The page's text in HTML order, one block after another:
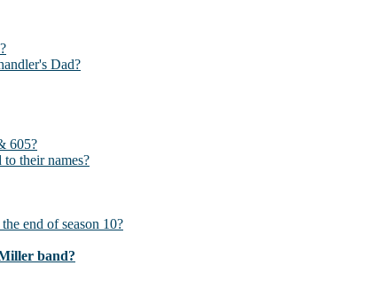
Dad?
605?
their names?
end of season 10?
band?